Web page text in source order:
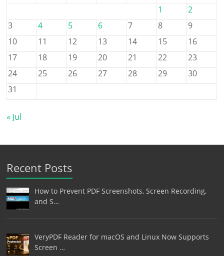
1
2
3
4 5 6 7 8
9
10
11 12 13 14 15
16
17
18 19 20 21 22
23
24
25 26 27 28 29
30
31
« Jul
Recent Posts
How to Prevent PDF Screenshots, Screen Recording,
and S…
VeryPDF Reader for macOS and Linux Now Supports
Screen …